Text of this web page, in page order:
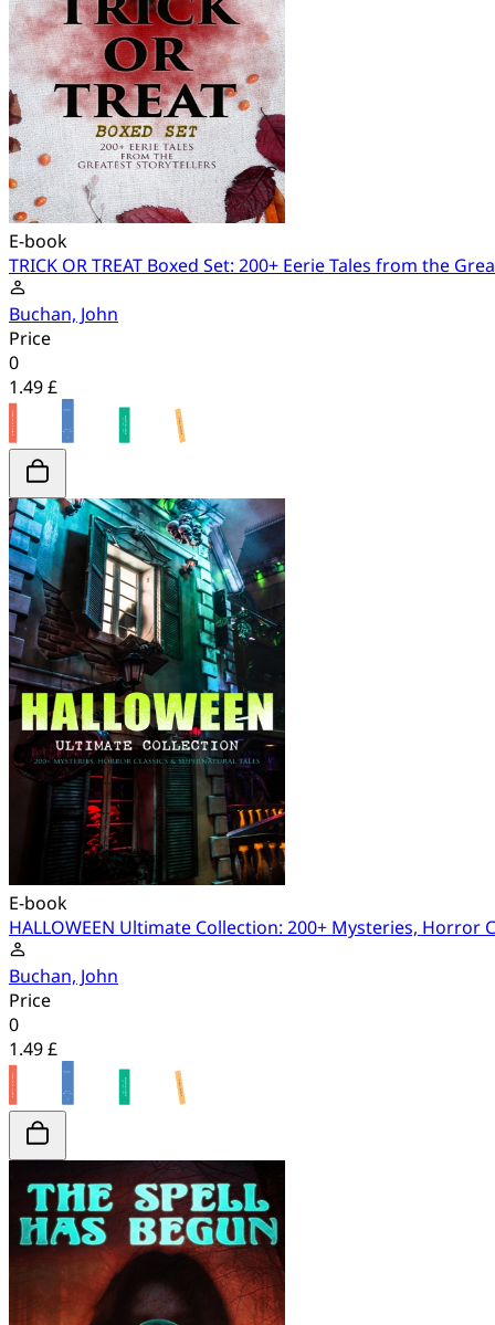
E-book
TRICK OR TREAT Boxed Set: 200+ Eerie Tales from the
Buchan, John
Price
0
1.49 £
E-book
HALLOWEEN Ultimate Collection: 200+ Mysteries, Horror
Buchan, John
Price
0
1.49 £